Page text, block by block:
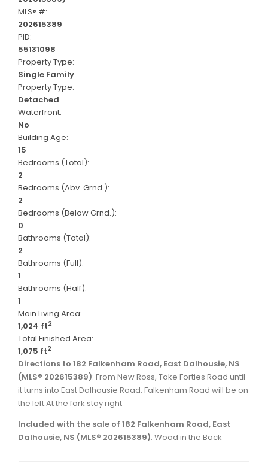
MLS® #:
202615389
PID:
55131098
Property Type:
Single Family
Property Type:
Detached
Waterfront:
No
Building Age:
15
Bedrooms (Total):
2
Bedrooms (Abv. Grnd.):
2
Bedrooms (Below Grnd.):
0
Bathrooms (Total):
2
Bathrooms (Full):
1
Bathrooms (Half):
1
Main Living Area:
1,024 ft2
Total Finished Area:
1,075 ft2
Directions to 182 Falkenham Road, East Dalhousie, NS
(MLS® 202615389): From New Ross, Take Forties Road until
it turns into East Dalhousie Road. Falkenham Road will be on
the left.At the fork stay right
Included with the sale of 182 Falkenham Road, East
Dalhousie, NS (MLS® 202615389): Wood in the Back